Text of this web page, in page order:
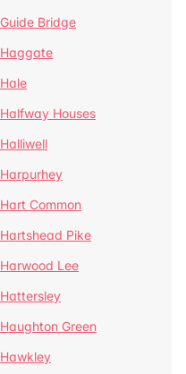
Guide Bridge
Haggate
Hale
Halfway Houses
Halliwell
Harpurhey
Hart Common
Hartshead Pike
Harwood Lee
Hattersley
Haughton Green
Hawkley